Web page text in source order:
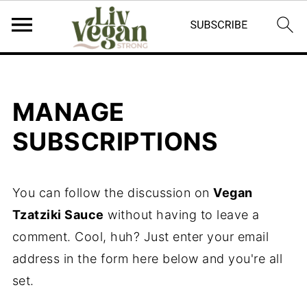
MANAGE
SUBSCRIPTIONS
You can follow the discussion onVegan
Tzatziki Sauce without having to leave a
comment. Cool, huh? Just enter your email
address in the form here below and you're all
set.